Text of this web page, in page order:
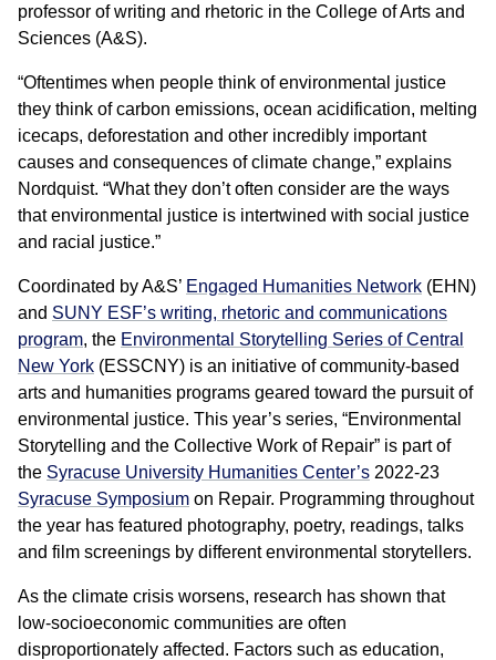
professor of writing and rhetoric in the College of Arts and
Sciences (A&S).
“Oftentimes when people think of environmental justice
they think of carbon emissions, ocean acidification, melting
icecaps, deforestation and other incredibly important
causes and consequences of climate change,” explains
Nordquist. “What they don’t often consider are the ways
that environmental justice is intertwined with social justice
and racial justice.”
Coordinated by A&S’ Engaged Humanities Network (EHN)
and SUNY ESF’s writing, rhetoric and communications
program, the Environmental Storytelling Series of Central
New York (ESSCNY) is an initiative of community-based
arts and humanities programs geared toward the pursuit of
environmental justice. This year’s series, “Environmental
Storytelling and the Collective Work of Repair” is part of
the Syracuse University Humanities Center’s 2022-23
Syracuse Symposium on Repair. Programming throughout
the year has featured photography, poetry, readings, talks
and film screenings by different environmental storytellers.
As the climate crisis worsens, research has shown that
low-socioeconomic communities are often
disproportionately affected. Factors such as education,